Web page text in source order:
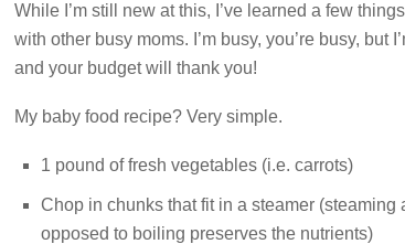
While I’m still new at this, I’ve learned a few
with other busy moms. I’m busy, you’re busy, but
and your budget will thank you!
My baby food recipe? Very simple.
1 pound of fresh vegetables (i.e. carrots)
Chop in chunks that fit in a steamer (steaming
opposed to boiling preserves the nutrients)